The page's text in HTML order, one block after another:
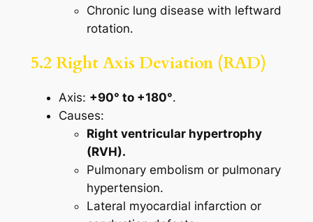
Chronic lung disease with leftward
rotation.
5.2 Right Axis Deviation (RAD)
Axis: +90° to +180°.
Causes:
Right ventricular hypertrophy
(RVH).
Pulmonary embolism or pulmonary
hypertension.
Lateral myocardial infarction or